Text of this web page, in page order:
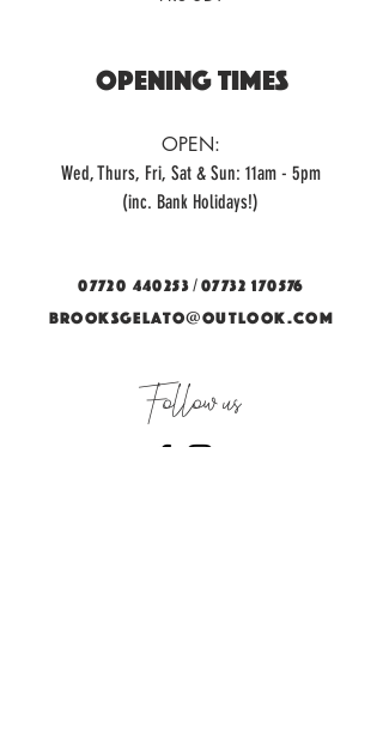
OPENING TIMES
OPEN:
Wed, Thurs, Fri, Sat & Sun: 11am - 5pm
(inc. Bank Holidays!)
07720 440253 / 07732 170576
BROOKSGELATO@OUTLOOK.COM
Follow us